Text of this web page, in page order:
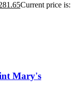
Current price is:
Mary's